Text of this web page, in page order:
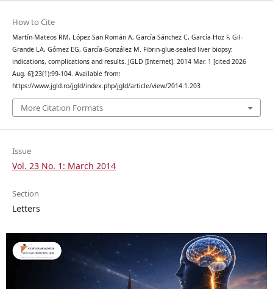
How to Cite
Martín-Mateos RM, López-San Román A, García-Sánchez C, García-Hoz F, Gil-
Grande LA, Gómez EG, García-González M. Fibrin-glue-sealed liver biopsy:
indications, complications and results. JGLD [Internet]. 2014 Mar. 1 [cited 2026
Aug. 6];23(1):99-104. Available from:
https://www.jgld.ro/jgld/index.php/jgld/article/view/2014.1.203
More Citation Formats
Issue
Vol. 23 No. 1: March 2014
Section
Letters